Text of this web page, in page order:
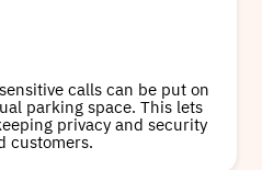
Local
calls can be put on
parking space. This lets
privacy and security
customers.